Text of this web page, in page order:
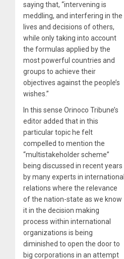
saying that, “intervening is
meddling, and interfering in the
lives and decisions of others,
while only taking into account
the formulas applied by the
most powerful countries and
groups to achieve their
objectives against the people’s
wishes.”
In this sense Orinoco Tribune’s
editor added that in this
particular topic he felt
compelled to mention the
“multistakeholder scheme”
being discussed in recent years
by many experts in international
relations where the relevance
of the nation-state as we know
it in the decision making
process within international
organizations is being
diminished to open the door to
big corporations in an attempt